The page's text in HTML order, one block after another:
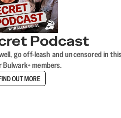
Podcast
go off-leash and uncensored in
members.
OUT MORE